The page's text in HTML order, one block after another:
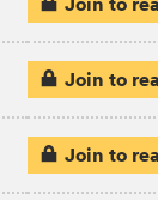
Join to
Join to